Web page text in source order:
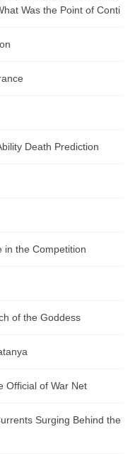
Was the Point of Conti
Death Prediction
in the Competition
of the Goddess
Official of War Net
Surging Behind the